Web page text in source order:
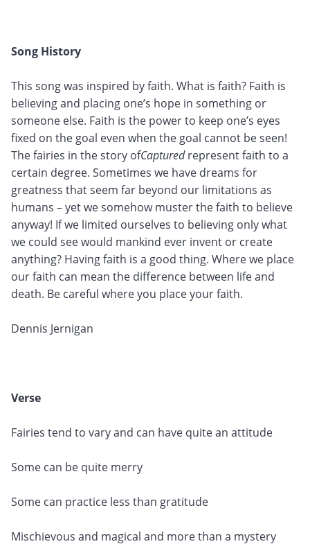
Song History
This song was inspired by faith. What is faith? Faith is
believing and placing one’s hope in something or
someone else. Faith is the power to keep one’s eyes
fixed on the goal even when the goal cannot be seen!
The fairies in the story ofCapturedrepresent faith to a
certain degree. Sometimes we have dreams for
greatness that seem far beyond our limitations as
humans – yet we somehow muster the faith to believe
anyway! If we limited ourselves to believing only what
we could see would mankind ever invent or create
anything? Having faith is a good thing. Where we place
our faith can mean the difference between life and
death. Be careful where you place your faith.
Dennis Jernigan
Verse
Fairies tend to vary and can have quite an attitude
Some can be quite merry
Some can practice less than gratitude
Mischievous and magical and more than a mystery